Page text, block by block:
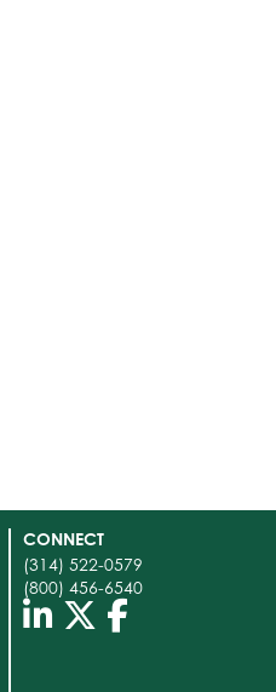
CONNECT
(314) 522-0579
(800) 456-6540